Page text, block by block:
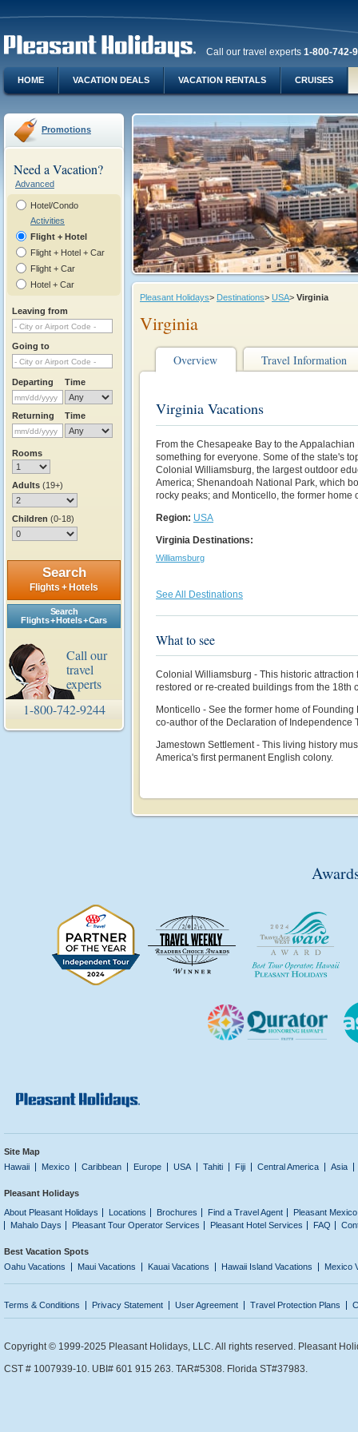
Call our travel experts 1-800-742-
HOME VACATION DEALS VACATION RENTALS CRUISES
Promotions
Need a Vacation?
Advanced
Hotel/Condo
Activities
Flight + Hotel
Flight + Hotel + Car
Flight + Car
Hotel + Car
Leaving from
Going to
Departing Time
Returning Time
Rooms
Adults (19+)
Children (0-18)
Search
Flights + Hotels
Search
Flights + Hotels + Cars
Call our
travel
experts
1-800-742-9244
Pleasant Holidays> Destinations> USA> Virginia
Virginia
Overview Travel Information
Virginia Vacations
From the Chesapeake Bay to the
something for everyone. Some of the state's
Colonial Williamsburg, the largest outdoor
America; Shenandoah National Park, which
rocky peaks; and Monticello, the former home
Region: USA
Virginia Destinations:
Williamsburg
See All Destinations
What to see
Colonial Williamsburg - This historic attraction
restored or re-created buildings from the 18th
Monticello - See the former home of Founding
co-author of the Declaration of Independence
Jamestown Settlement - This living history
America's first permanent English colony.
Site Map
Hawaii
Mexico Caribbean Europe USA Tahiti Fiji Central America Asia
Pleasant Holidays
About Pleasant Holidays
Locations Brochures Find a Travel Agent
Pleasant
Mahalo Days
Pleasant Tour Operator Services Pleasant Hotel Services FAQ
Best Vacation Spots
Oahu Vacations
Maui Vacations Kauai Vacations Hawaii Island Vacations Mexico
Terms & Conditions Privacy Statement User Agreement Travel Protection Plans
Copyright © 1999-2025 Pleasant Holidays, LLC. All rights reserved. Pleasant
CST # 1007939-10. UBI# 601 915 263. TAR#5308. Florida ST#37983.